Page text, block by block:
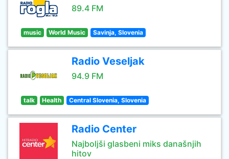
89.4 FM
music World Music Savinja, Slovenia
Radio Veseljak
94.9 FM
talk Health Central Slovenia, Slovenia
Radio Center
Najboljši glasbeni miks današnjih
hitov